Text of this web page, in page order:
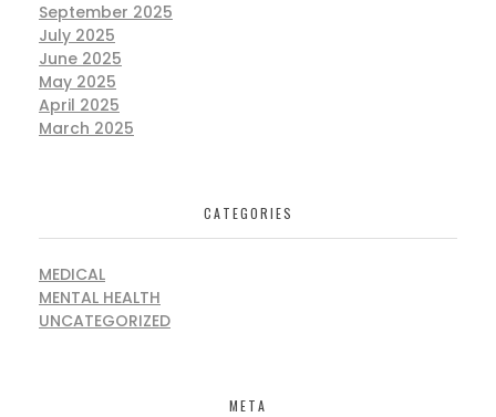
September 2025
July 2025
June 2025
May 2025
April 2025
March 2025
CATEGORIES
MEDICAL
MENTAL HEALTH
UNCATEGORIZED
META